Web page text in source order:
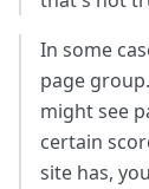
In some
page
might see
certain
site has,